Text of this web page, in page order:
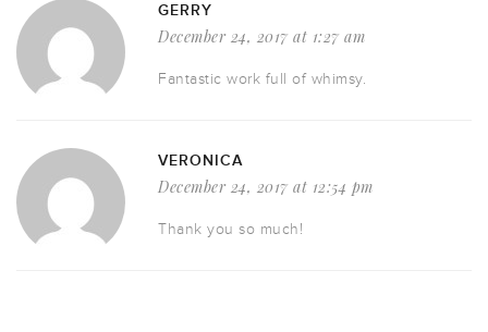
GERRY
December 24, 2017 at 1:27 am
Fantastic work full of whimsy.
VERONICA
December 24, 2017 at 12:54 pm
Thank you so much!